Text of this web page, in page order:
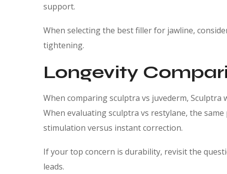
support.
When selecting the best filler for jawline,
tightening.
Longevity
When comparing sculptra vs juvederm, Sculptra
When evaluating sculptra vs restylane, the
stimulation versus instant correction.
If your top concern is durability, revisit the
leads.